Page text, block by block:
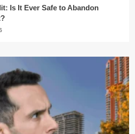
Is It Ever Safe to Abandon